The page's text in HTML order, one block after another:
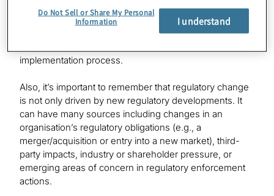
changes vary significantly across the financial services
industry, even dealing with a small number may
overwhelm already stretched compliance departments
implementation process.
Also, it’s important to remember that regulatory change
is not only driven by new regulatory developments. It
can have many sources including changes in an
organisation’s regulatory obligations (e.g., a
merger/acquisition or entry into a new market), third-
party impacts, industry or shareholder pressure, or
emerging areas of concern in regulatory enforcement
actions.
Do Not Sell or Share My Personal
Information
I understand